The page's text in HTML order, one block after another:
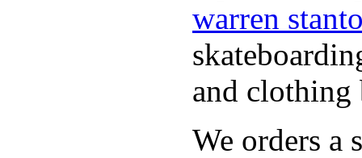
warren
and clothing
We orders a